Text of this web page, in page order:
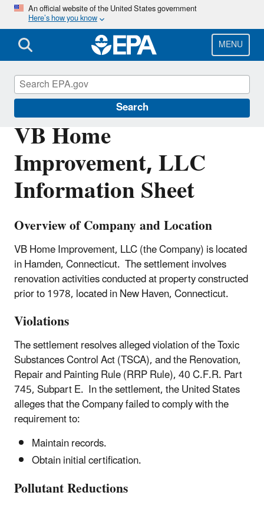
Skip
main
content
An official website of the United States government
Here’s how you know
MENU
Search
VB Home
Improvement, LLC
Information Sheet
Overview of Company and Location
VB Home Improvement, LLC (the Company) is located
in Hamden, Connecticut. The settlement involves
renovation activities conducted at property constructed
prior to 1978, located in New Haven, Connecticut.
Violations
The settlement resolves alleged violation of the Toxic
Substances Control Act (TSCA), and the Renovation,
Repair and Painting Rule (RRP Rule), 40 C.F.R. Part
745, Subpart E. In the settlement, the United States
alleges that the Company failed to comply with the
requirement to:
Maintain records.
Obtain initial certification.
Pollutant Reductions
Enforcement